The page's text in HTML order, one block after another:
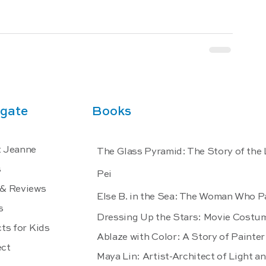
Books
Reviews
for Kids
The Glass Pyramid: The Story of
Pei
Else B. in the Sea: The Woman Who
Dressing Up the Stars: Movie
Ablaze with Color: A Story of Painter
Maya Lin: Artist-Architect of Light